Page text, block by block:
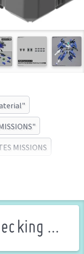
MISSIONS
...